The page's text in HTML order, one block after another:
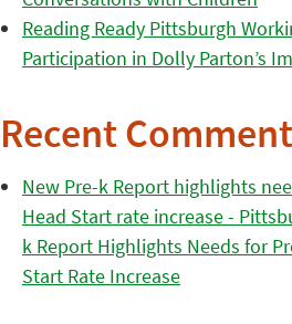
Reading Ready Pittsburgh
Participation in Dolly Parton’s
Recent
New Pre-k Report highlights
Head Start rate increase -
k Report Highlights Needs for
Start Rate Increase